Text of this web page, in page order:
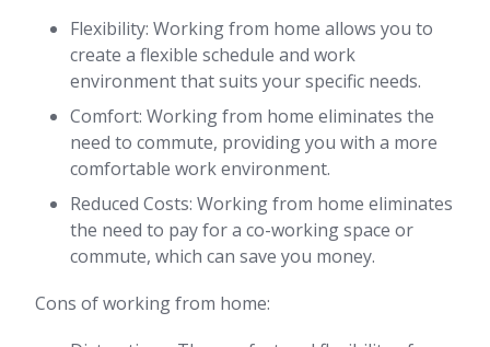
Flexibility: Working from home allows you to
create a flexible schedule and work
environment that suits your specific needs.
Comfort: Working from home eliminates the
need to commute, providing you with a more
comfortable work environment.
Reduced Costs: Working from home eliminates
the need to pay for a co-working space or
commute, which can save you money.
Cons of working from home: